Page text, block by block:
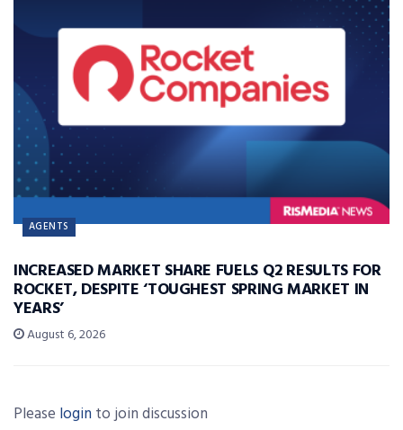
AGENTS
INCREASED MARKET SHARE FUELS Q2 RESULTS FOR
ROCKET, DESPITE ‘TOUGHEST SPRING MARKET IN
YEARS’
August 6, 2026
Please login to join discussion